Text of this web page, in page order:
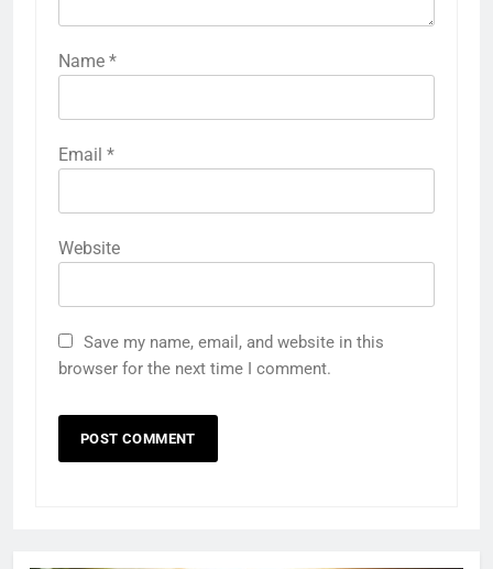
Name *
Email *
Website
Save my name, email, and website in this
browser for the next time I comment.